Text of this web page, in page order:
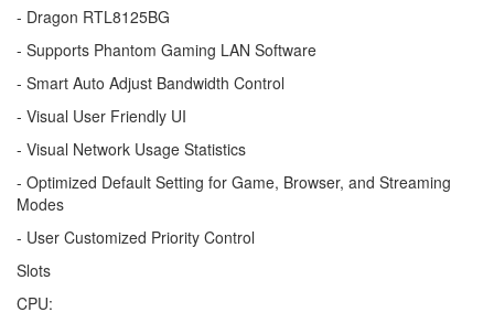
- Dragon RTL8125BG
- Supports Phantom Gaming LAN Software
- Smart Auto Adjust Bandwidth Control
- Visual User Friendly UI
- Visual Network Usage Statistics
- Optimized Default Setting for Game, Browser, and Streaming
Modes
- User Customized Priority Control
Slots
CPU: